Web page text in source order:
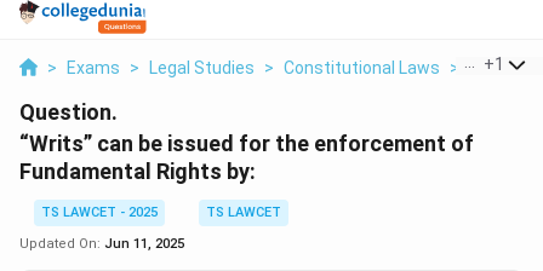
> Exams > Legal Studies > Constitutional Laws > Writs
+1
Question.
“Writs” can be issued for the enforcement of
Fundamental Rights by:
TS LAWCET - 2025
TS LAWCET
Updated On: Jun 11, 2025